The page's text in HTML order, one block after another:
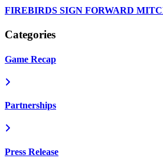
FIREBIRDS SIGN FORWARD
Categories
Game Recap
Partnerships
Press Release